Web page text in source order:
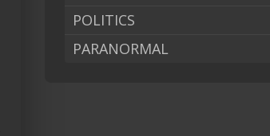
POLITICS
PARANORMAL